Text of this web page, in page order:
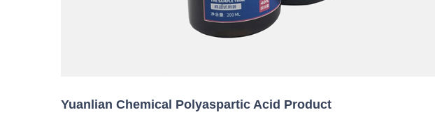
Yuanlian Chemical Polyaspartic Acid Product